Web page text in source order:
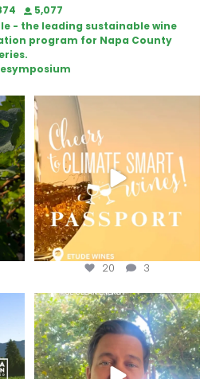
5,077
- the leading sustainable wine
program for Napa County
Wine Tasting Passport Itinerary
20 3
Attention wineries
Harvest is here!...